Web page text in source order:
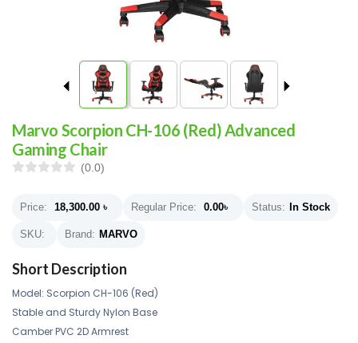
Marvo Scorpion CH-106 (Red) Advanced
Gaming Chair
(0.0)
Price: 18,300.00 ৳ Regular Price: 0.00৳ Status: In Stock
SKU: Brand: MARVO
Short Description
Model: Scorpion CH-106 (Red)
Stable and Sturdy Nylon Base
Camber PVC 2D Armrest